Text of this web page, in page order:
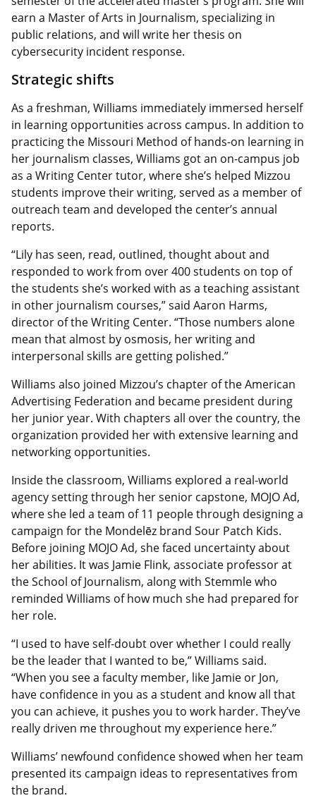
earn a Master of Arts in Journalism, specializing in
public relations, and will write her thesis on
cybersecurity incident response.
Strategic shifts
As a freshman, Williams immediately immersed herself
in learning opportunities across campus. In addition to
practicing the Missouri Method of hands-on learning in
her journalism classes, Williams got an on-campus job
as a Writing Center tutor, where she’s helped Mizzou
students improve their writing, served as a member of
outreach team and developed the center’s annual
reports.
“Lily has seen, read, outlined, thought about and
responded to work from over 400 students on top of
the students she’s worked with as a teaching assistant
in other journalism courses,” said Aaron Harms,
director of the Writing Center. “Those numbers alone
mean that almost by osmosis, her writing and
interpersonal skills are getting polished.”
Williams also joined Mizzou’s chapter of the American
Advertising Federation and became president during
her junior year. With chapters all over the country, the
organization provided her with extensive learning and
networking opportunities.
Inside the classroom, Williams explored a real-world
agency setting through her senior capstone, MOJO Ad,
where she led a team of 11 people through designing a
campaign for the Mondelēz brand Sour Patch Kids.
Before joining MOJO Ad, she faced uncertainty about
her abilities. It was Jamie Flink, associate professor at
the School of Journalism, along with Stemmle who
reminded Williams of how much she had prepared for
her role.
“I used to have self-doubt over whether I could really
be the leader that I wanted to be,” Williams said.
“When you see a faculty member, like Jamie or Jon,
have confidence in you as a student and know all that
you can achieve, it pushes you to work harder. They’ve
really driven me throughout my experience here.”
Williams’ newfound confidence showed when her team
presented its campaign ideas to representatives from
the brand.